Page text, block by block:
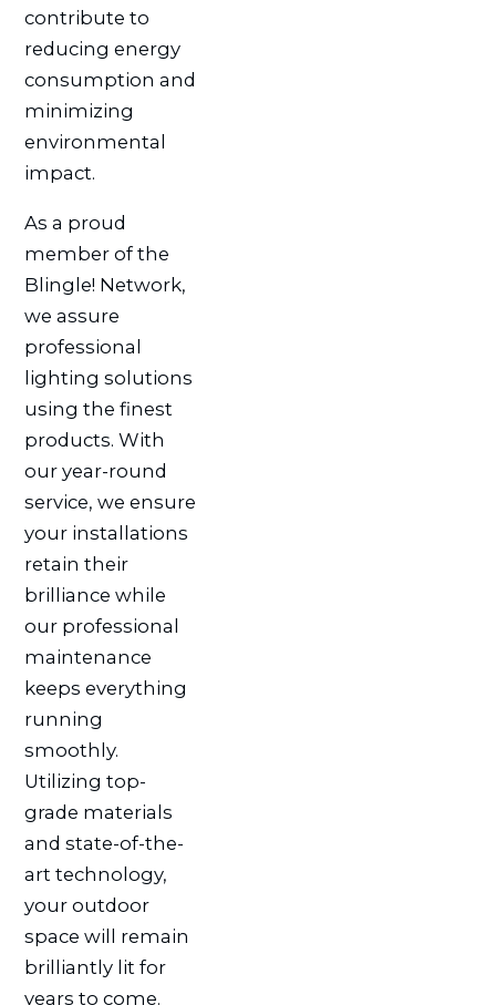
contribute to
reducing energy
consumption and
minimizing
environmental
impact.
As a proud
member of the
Blingle! Network,
we assure
professional
lighting solutions
using the finest
products. With
our year-round
service, we ensure
your installations
retain their
brilliance while
our professional
maintenance
keeps everything
running
smoothly.
Utilizing top-
grade materials
and state-of-the-
art technology,
your outdoor
space will remain
brilliantly lit for
years to come.